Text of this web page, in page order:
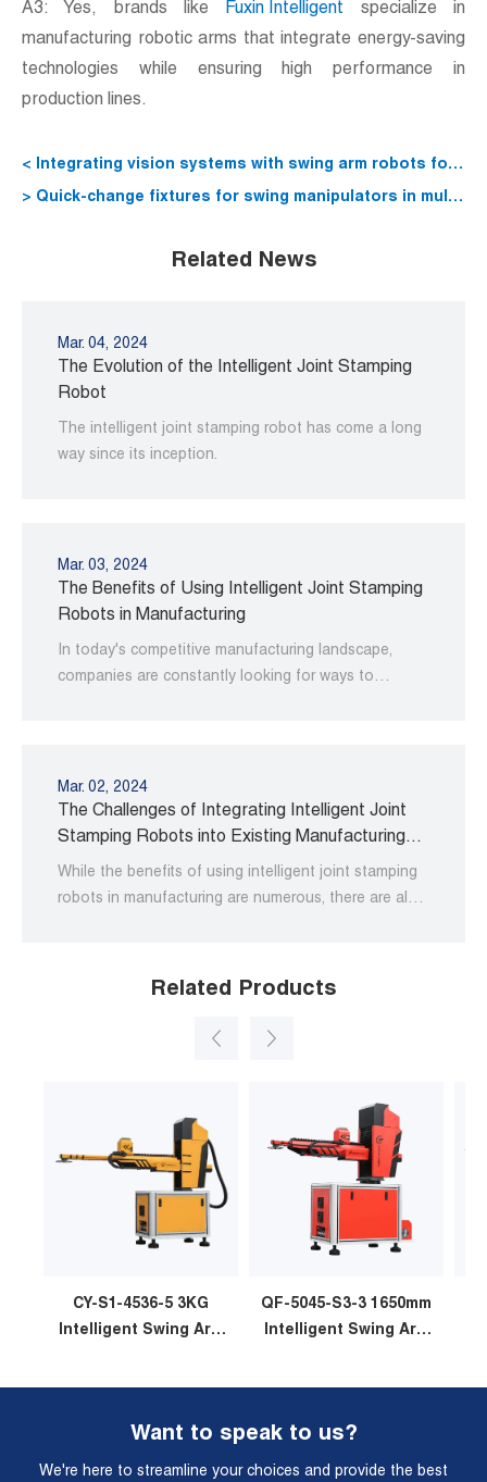
A3: Yes, brands like Fuxin Intelligent specialize in
manufacturing robotic arms that integrate energy-saving
technologies while ensuring high performance in
production lines.
< Integrating vision systems with swing arm robots for
defect detection
> Quick-change fixtures for swing manipulators in multi-
Related News
Mar. 04, 2024
The Evolution of the Intelligent Joint Stamping
Robot
The intelligent joint stamping robot has come a long
way since its inception.
Mar. 03, 2024
The Benefits of Using Intelligent Joint Stamping
Robots in Manufacturing
In today's competitive manufacturing landscape,
companies are constantly looking for ways to
Mar. 02, 2024
The Challenges of Integrating Intelligent Joint
Stamping Robots into Existing Manufacturing
Processes
While the benefits of using intelligent joint stamping
robots in manufacturing are numerous, there are also
Related Products
CY-S1-4536-5 3KG
Intelligent Swing Arm
QF-5045-S3-3 1650mm
Intelligent Swing Arm
Want to speak to us?
We're here to streamline your choices and provide the best